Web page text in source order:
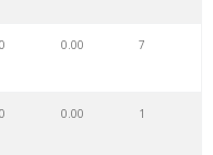
0.00 7
0.00 1